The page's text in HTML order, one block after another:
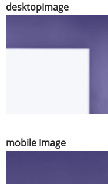
desktopImage
mobile Image